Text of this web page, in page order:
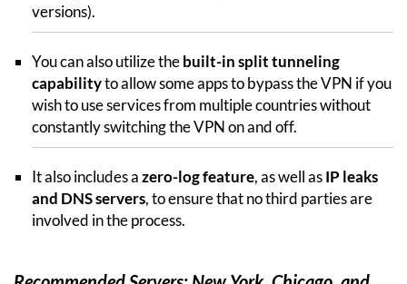
versions).
You can also utilize thebuilt-in split tunneling
capabilityto allow some apps to bypass the VPN if you
wish to use services from multiple countries without
constantly switching the VPN on and off.
It also includes azero-log feature, as well asIP leaks
and DNS servers, to ensure that no third parties are
involved in the process.